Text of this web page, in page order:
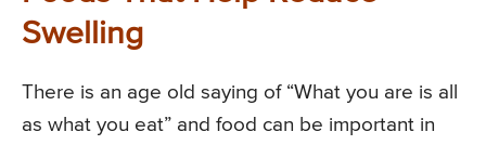
Swelling
There is an age old saying of “What you are is all
as what you eat” and food can be important in